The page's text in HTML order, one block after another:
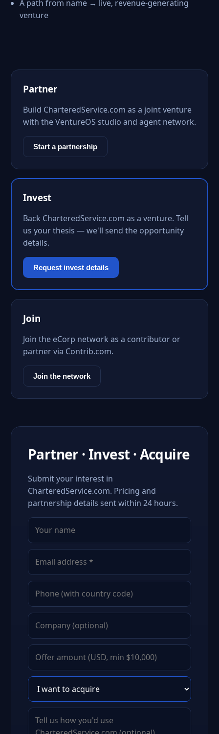
A path from name → live, revenue-generating
venture
Partner
Build CharteredService.com as a joint venture
with the VentureOS studio and agent network.
Start a partnership
Invest
Back CharteredService.com as a venture. Tell
us your thesis — we'll send the opportunity
details.
Request invest details
Join
Join the eCorp network as a contributor or
partner via Contrib.com.
Join the network
Partner · Invest · Acquire
Submit your interest in
CharteredService.com. Pricing and
partnership details sent within 24 hours.